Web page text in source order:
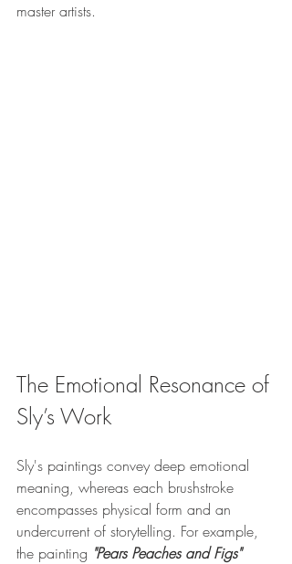
master artists.
The Emotional Resonance of
Sly’s Work
Sly's paintings convey deep emotional
meaning, whereas each brushstroke
encompasses physical form and an
undercurrent of storytelling. For example,
the painting "Pears Peaches and Figs"